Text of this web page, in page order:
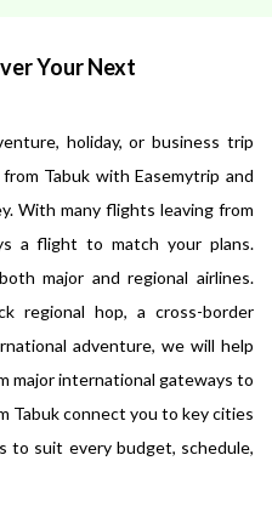
Your Next
holiday, or business trip
Tabuk with Easemytrip and
With many flights leaving from
a flight to match your plans.
major and regional airlines.
regional hop, a cross-border
adventure, we will help
major international gateways to
Tabuk connect you to key cities
suit every budget, schedule,